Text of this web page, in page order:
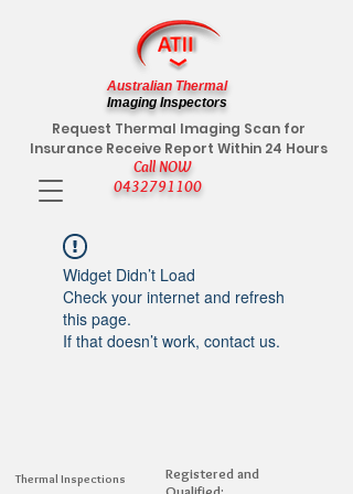
Call NOW
0432791100
Request Thermal Imaging Scan for
Insurance Receive Report Within 24 Hours
Australian Thermal
Imaging Inspectors
Widget Didn’t Load
Check your internet and refresh
this page.
If that doesn’t work, contact us.
Thermal Inspections
Registered and